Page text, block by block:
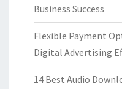
Business Success
Flexible Payment
Digital Advertising
14 Best Audio